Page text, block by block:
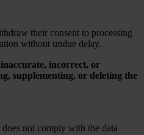
their consent to processing
without undue delay.
incorrect, or
supplementing, or deleting the
not comply with the data